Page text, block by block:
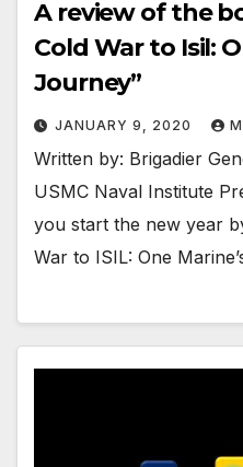
A review of the
Cold War to Isil:
Journey”
JANUARY 9, 2020
Written by: Brigadier
USMC Naval Institute
you start the new year
War to ISIL: One